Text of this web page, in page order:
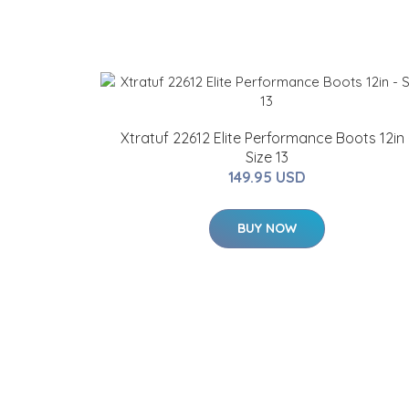
Xtratuf 22612 Elite Performance Boots 12in
Size 13
149.95 USD
BUY NOW